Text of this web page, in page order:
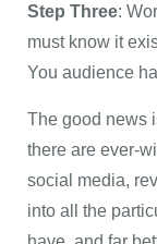
Step Three:
must know it
You audience
The good news
there are ever-
social media,
into all the